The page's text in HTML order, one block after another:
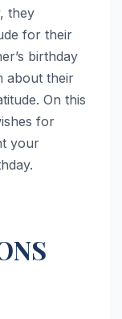
they
for their
birthday
about their
On this
for
your